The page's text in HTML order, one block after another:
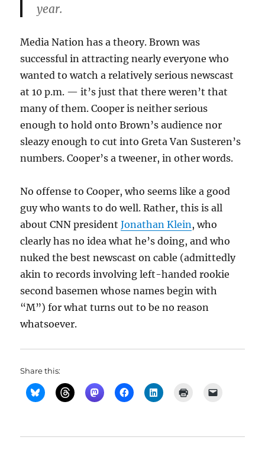
year.
Media Nation has a theory. Brown was
successful in attracting nearly everyone who
wanted to watch a relatively serious newscast
at 10 p.m. — it’s just that there weren’t that
many of them. Cooper is neither serious
enough to hold onto Brown’s audience nor
sleazy enough to cut into Greta Van Susteren’s
numbers. Cooper’s a tweener, in other words.
No offense to Cooper, who seems like a good
guy who wants to do well. Rather, this is all
about CNN presidentJonathan Klein, who
clearly has no idea what he’s doing, and who
nuked the best newscast on cable (admittedly
akin to records involving left-handed rookie
second basemen whose names begin with
“M”) for what turns out to be no reason
whatsoever.
Share this: